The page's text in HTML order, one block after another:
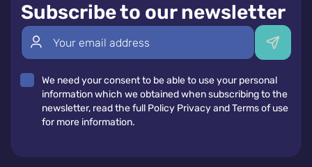
Subscribe to our newsletter
We need your consent to be able to use your personal
information which we obtained when subscribing to the
newsletter, read the full Policy Privacy and Terms of use
for more information.